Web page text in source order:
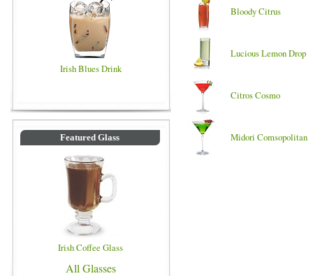
Irish Blues Drink
Featured Glass
Irish Coffee Glass
All Glasses
Bloody Citrus
Lucious Lemon Drop
Citros Cosmo
Midori Comsopolitan